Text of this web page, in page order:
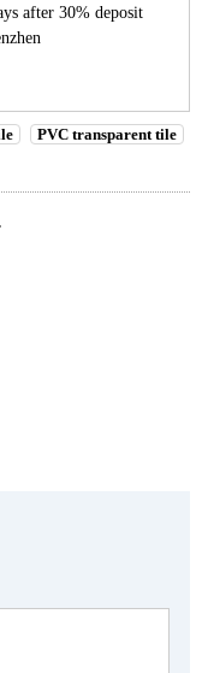
after 30% deposit
PVC transparent tile